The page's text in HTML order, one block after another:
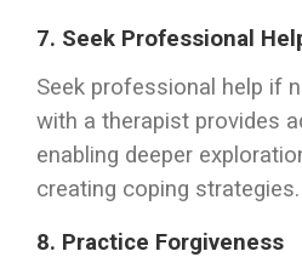
7. Seek Professional
Seek professional help if
with a therapist provides
enabling deeper
creating coping strategies.
8. Practice Forgiveness